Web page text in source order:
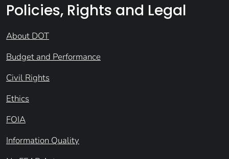
Policies, Rights and Legal
About DOT
Budget and Performance
Civil Rights
Ethics
FOIA
Information Quality